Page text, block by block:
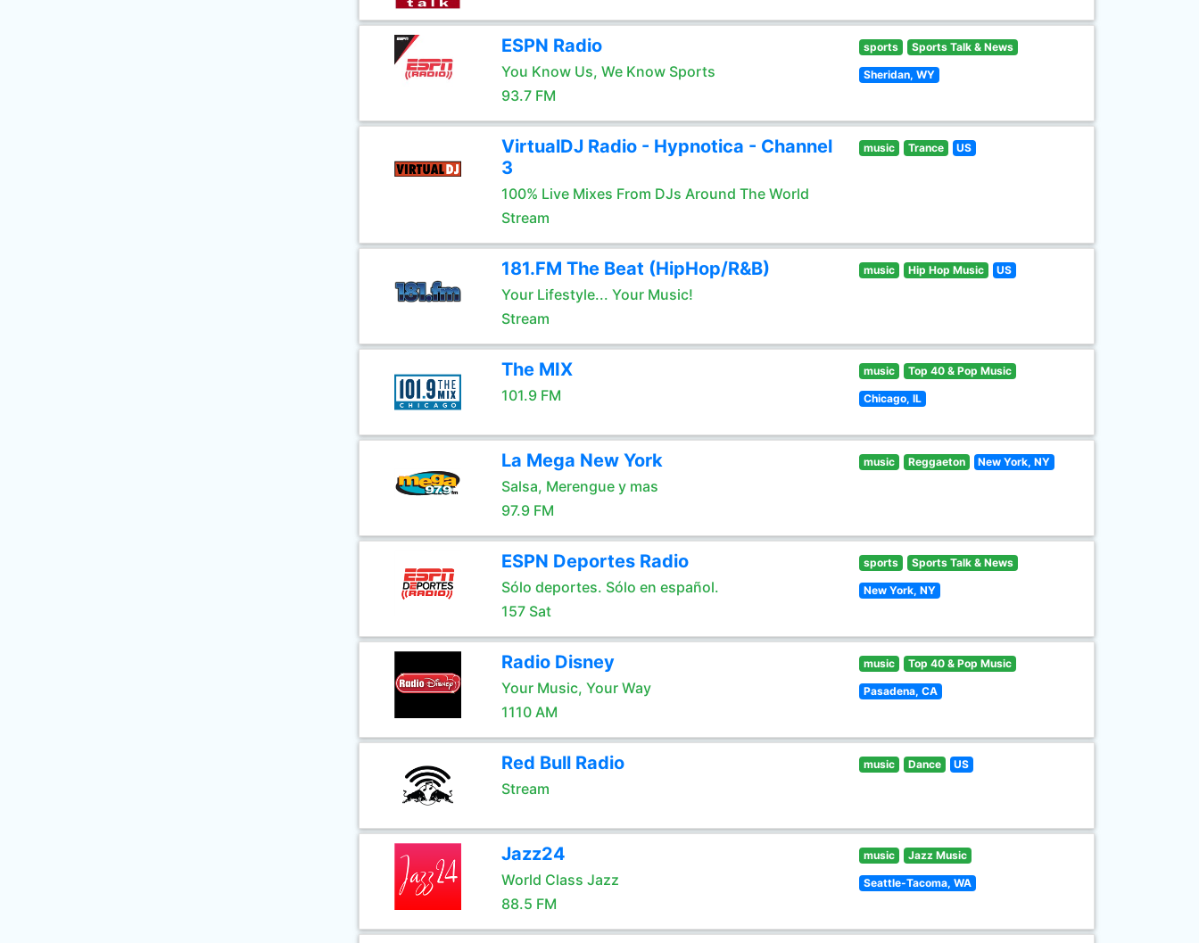
ESPN Radio
You Know Us, We Know Sports
93.7 FM
sports Sports Talk & News
Sheridan, WY
VirtualDJ Radio - Hypnotica - Channel
3
100% Live Mixes From DJs Around The World
Stream
music Trance US
181.FM The Beat (HipHop/R&B)
Your Lifestyle... Your Music!
Stream
music Hip Hop Music US
The MIX
101.9 FM
music Top 40 & Pop Music
Chicago, IL
La Mega New York
Salsa, Merengue y mas
97.9 FM
music Reggaeton New York, NY
ESPN Deportes Radio
Sólo deportes. Sólo en español.
157 Sat
sports Sports Talk & News
New York, NY
Radio Disney
Your Music, Your Way
1110 AM
music Top 40 & Pop Music
Pasadena, CA
Red Bull Radio
Stream
music Dance US
Jazz24
World Class Jazz
88.5 FM
music Jazz Music
Seattle-Tacoma, WA